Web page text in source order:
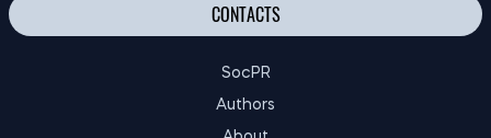
CONTACTS
SocPR
Authors